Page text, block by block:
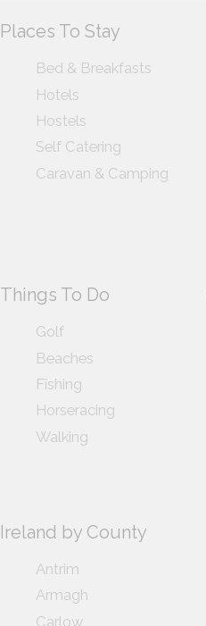
Places To Stay
Bed & Breakfasts
Hotels
Hostels
Self Catering
Caravan & Camping
Things To Do
Golf
Beaches
Fishing
Horseracing
Walking
Ireland by County
Antrim
Armagh
Carlow